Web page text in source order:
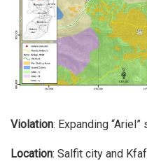
Violation: Expanding
Location: Salfit city and